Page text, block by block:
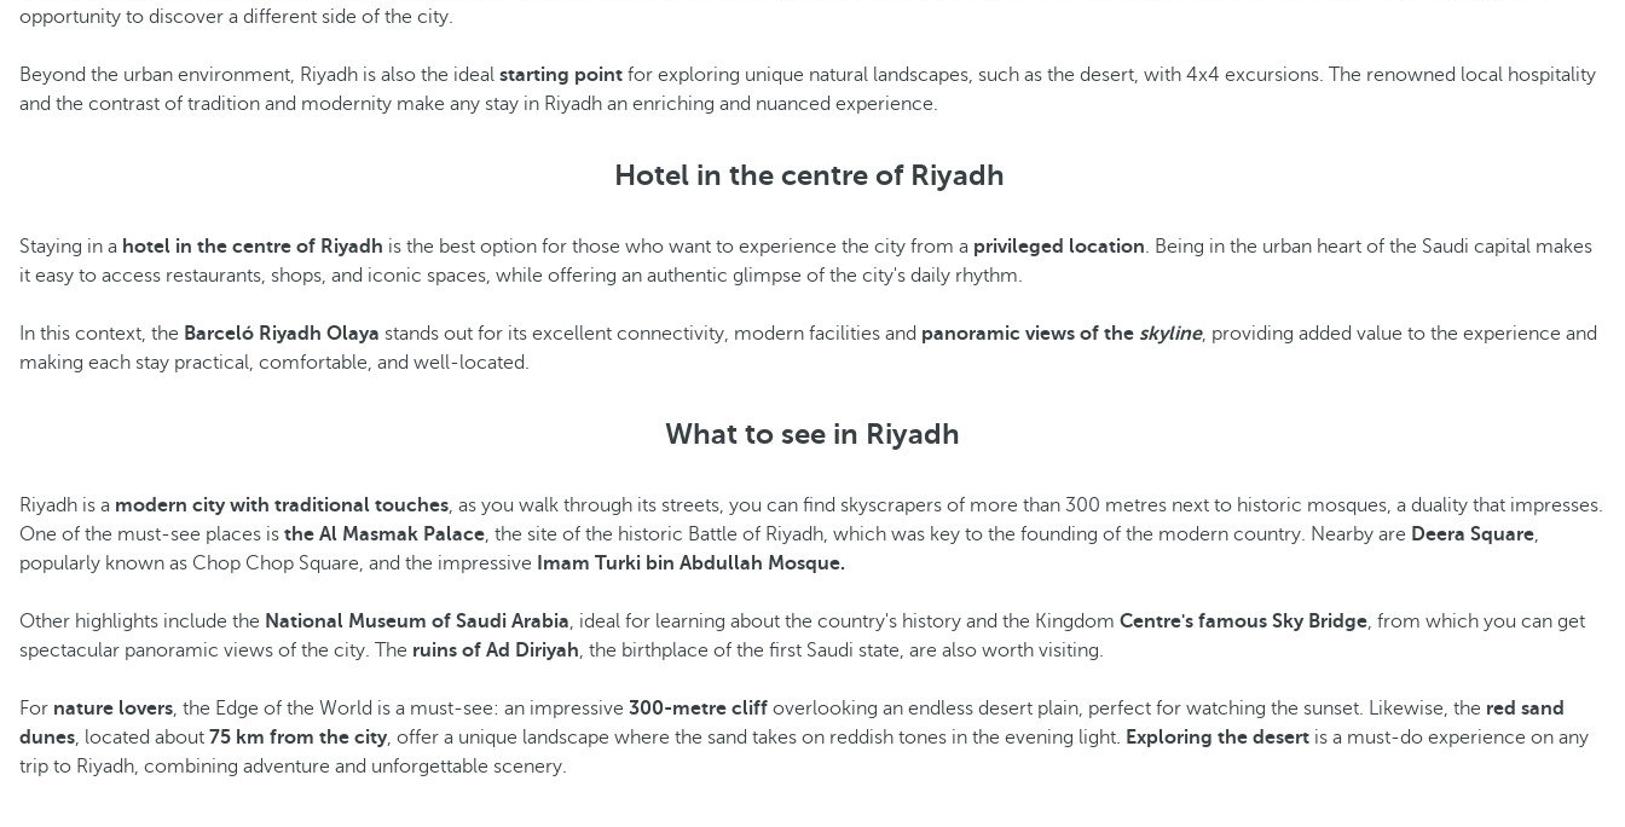
opportunity to discover a different side of the city.
Beyond the urban environment, Riyadh is also the ideal starting point for exploring unique natural landscapes, such as the desert, with 4x4 excursions. The renowned local hospitality
and the contrast of tradition and modernity make any stay in Riyadh an enriching and nuanced experience.
Hotel in the centre of Riyadh
Staying in a hotel in the centre of Riyadh is the best option for those who want to experience the city from a privileged location. Being in the urban heart of the Saudi capital makes
it easy to access restaurants, shops, and iconic spaces, while offering an authentic glimpse of the city's daily rhythm.
In this context, the Barceló Riyadh Olaya stands out for its excellent connectivity, modern facilities and panoramic views of the skyline, providing added value to the experience and
making each stay practical, comfortable, and well-located.
What to see in Riyadh
Riyadh is a modern city with traditional touches, as you walk through its streets, you can find skyscrapers of more than 300 metres next to historic mosques, a duality that impresses.
One of the must-see places is the Al Masmak Palace, the site of the historic Battle of Riyadh, which was key to the founding of the modern country. Nearby are Deera Square,
popularly known as Chop Chop Square, and the impressive
Imam Turki bin Abdullah Mosque.
Other highlights include the National Museum of Saudi Arabia, ideal for learning about the country's history and the Kingdom Centre's famous Sky Bridge, from which you can get
spectacular panoramic views of the city. The ruins of Ad Diriyah, the birthplace of the first Saudi state, are also worth visiting.
For nature lovers, the Edge of the World is a must-see: an impressive 300-metre cliff overlooking an endless desert plain, perfect for watching the sunset. Likewise, the red sand
dunes, located about 75 km from the city, offer a unique landscape where the sand takes on reddish tones in the evening light. Exploring the desert is a must-do experience on any
trip to Riyadh, combining adventure and unforgettable scenery.